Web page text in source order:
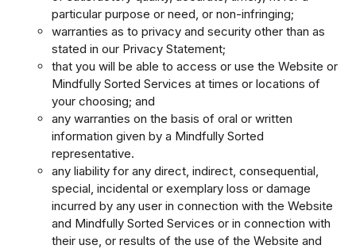
particular purpose or need, or non-infringing;
warranties as to privacy and security other than as
stated in our Privacy Statement;
that you will be able to access or use the Website or
Mindfully Sorted Services at times or locations of
your choosing; and
any warranties on the basis of oral or written
information given by a Mindfully Sorted
representative.
any liability for any direct, indirect, consequential,
special, incidental or exemplary loss or damage
incurred by any user in connection with the Website
and Mindfully Sorted Services or in connection with
their use, or results of the use of the Website and